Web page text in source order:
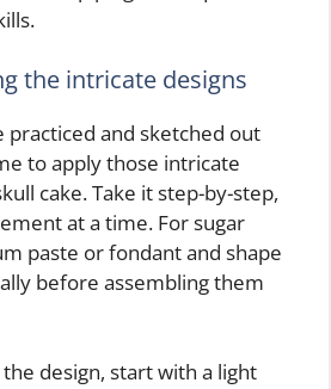
the intricate designs
practiced and sketched out
to apply those intricate
cake. Take it step-by-step,
at a time. For sugar
paste or fondant and shape
before assembling them
design, start with a light